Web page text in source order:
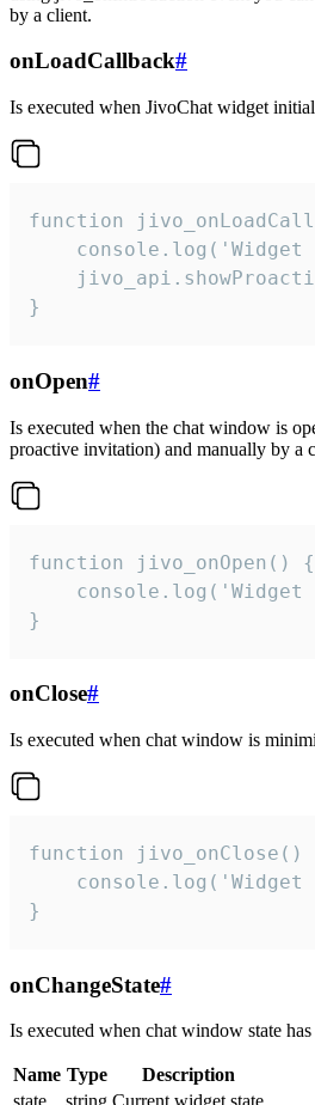
by a client.
onLoadCallback#
Is executed when JivoChat widget
function
console.log('Widget
}
onOpen#
Is executed when the chat window is
proactive invitation) and manually by a
function jivo_onOpen() {
console.log('Widget
}
onClose#
Is executed when chat window is
function jivo_onClose()
console.log('Widget
}
onChangeState#
Is executed when chat window state has
Name Type
Description